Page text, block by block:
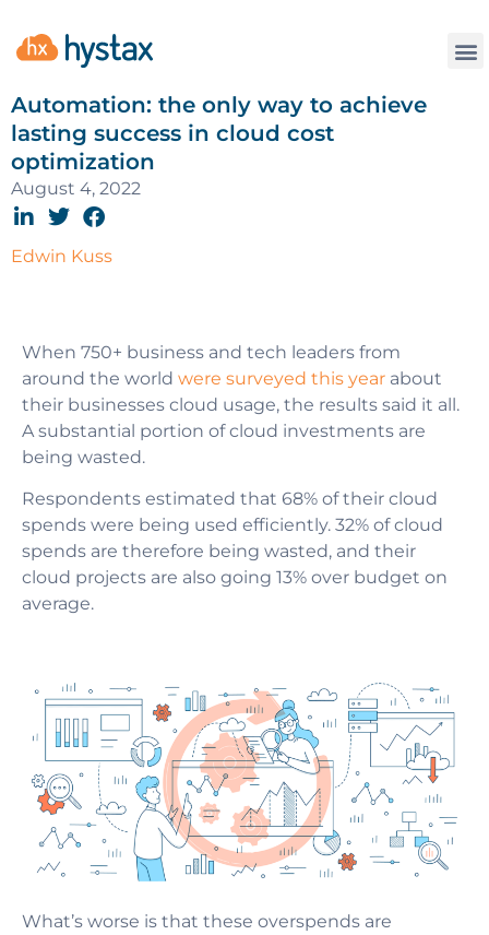
Automation: the only way to achieve
lasting success in cloud cost
optimization
August 4, 2022
Edwin Kuss
When 750+ business and tech leaders from
around the world were surveyed this year about
their businesses cloud usage, the results said it all.
A substantial portion of cloud investments are
being wasted.
Respondents estimated that 68% of their cloud
spends were being used efficiently. 32% of cloud
spends are therefore being wasted, and their
cloud projects are also going 13% over budget on
average.
What’s worse is that these overspends are